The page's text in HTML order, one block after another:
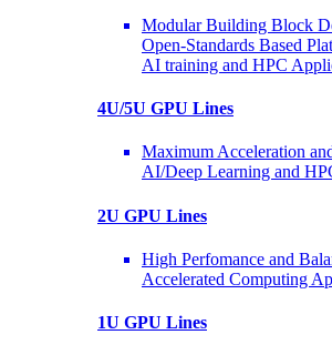
Modular Building Block
Open-Standards Based
AI training and HPC
4U/5U GPU Lines
Maximum Acceleration
AI/Deep Learning and
2U GPU Lines
High Perfomance and
Accelerated Computing
1U GPU Lines